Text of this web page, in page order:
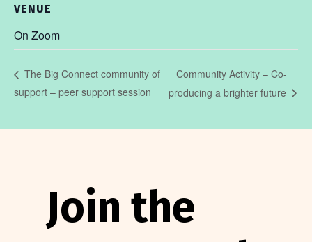
VENUE
On Zoom
The Big Connect community of
support – peer support session
Community Activity – Co-
producing a brighter future
Join the